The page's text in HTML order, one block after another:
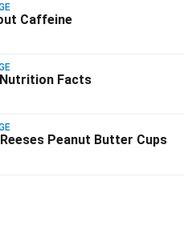
Caffeine
Facts
Peanut Butter Cups